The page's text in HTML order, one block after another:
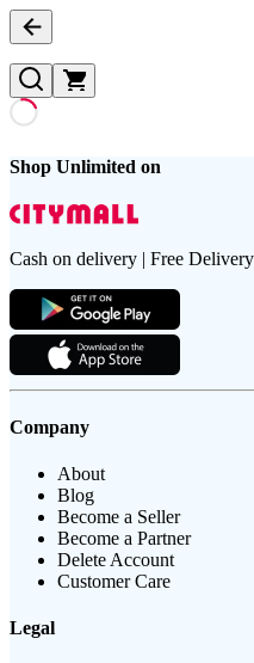
Shop Unlimited on
Cash on delivery | Free Delivery
Company
About
Blog
Become a Seller
Become a Partner
Delete Account
Customer Care
Legal